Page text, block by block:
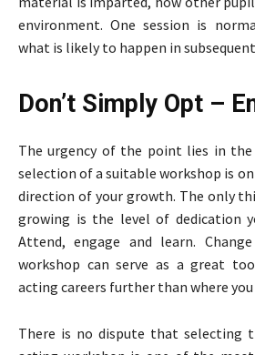
environment. One session is
what is likely to happen in
Don’t Simply Opt –
The urgency of the point lies in
selection of a suitable workshop is
direction of your growth. The only
growing is the level of dedication
Attend, engage and learn.
workshop can serve as a great
acting careers further than where
There is no dispute that selecting